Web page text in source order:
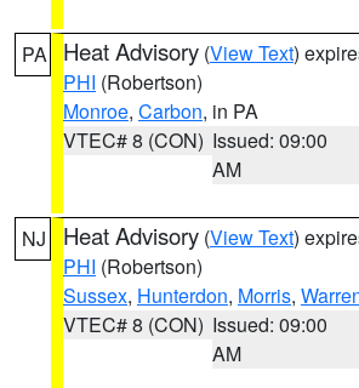
PA Heat Advisory (View Text)
PHI (Robertson)
Monroe, Carbon, in PA
VTEC# 8 (CON) Issued: 09:00
AM
NJ Heat Advisory (View Text)
PHI (Robertson)
Sussex, Hunterdon, Morris,
VTEC# 8 (CON) Issued: 09:00
AM